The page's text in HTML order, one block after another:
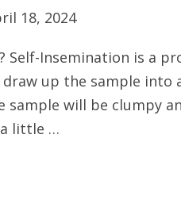
18, 2024
Self-Insemination is a
up the sample into
sample will be clumpy
little …